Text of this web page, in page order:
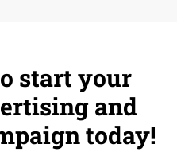
start your
and
today!